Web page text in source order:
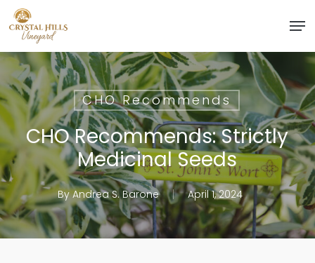
Skip
to
main
content
CHO Recommends
CHO Recommends: Strictly
Medicinal Seeds
By Andrea S. Barone April 1, 2024
Menu